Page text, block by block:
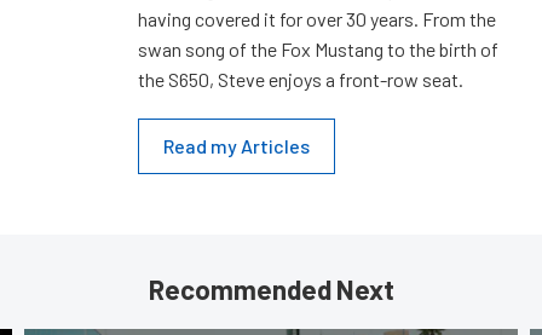
having covered it for over 30 years. From the
swan song of the Fox Mustang to the birth of
the S650, Steve enjoys a front-row seat.
Read my Articles
Recommended Next